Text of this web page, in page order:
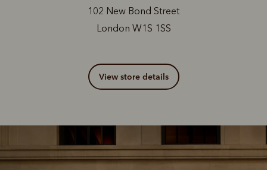
102 New Bond Street
London W1S 1SS
View store details